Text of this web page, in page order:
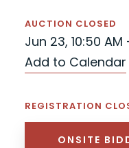
AUCTION CLOSED
Jun 23, 10:50 AM
Add to Calendar
REGISTRATION
ONSITE